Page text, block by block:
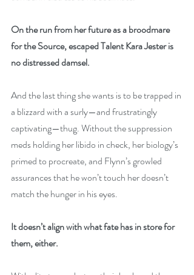
On the run from her future as a broodmare
for the Source, escaped Talent Kara Jester is
no distressed damsel.
And the last thing she wants is to be trapped in
a blizzard with a surly—and frustratingly
captivating—thug. Without the suppression
meds holding her libido in check, her biology’s
primed to procreate, and Flynn’s growled
assurances that he won’t touch her doesn’t
match the hunger in his eyes.
It doesn’t align with what fate has in store for
them, either.